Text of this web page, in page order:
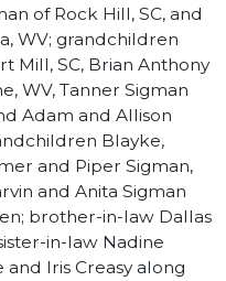
of Rock Hill, SC, and
WV; grandchildren
Mill, SC, Brian Anthony
WV, Tanner Sigman
Adam and Allison
Blayke,
and Piper Sigman,
and Anita Sigman
brother-in-law Dallas
in-law Nadine
Iris Creasy along